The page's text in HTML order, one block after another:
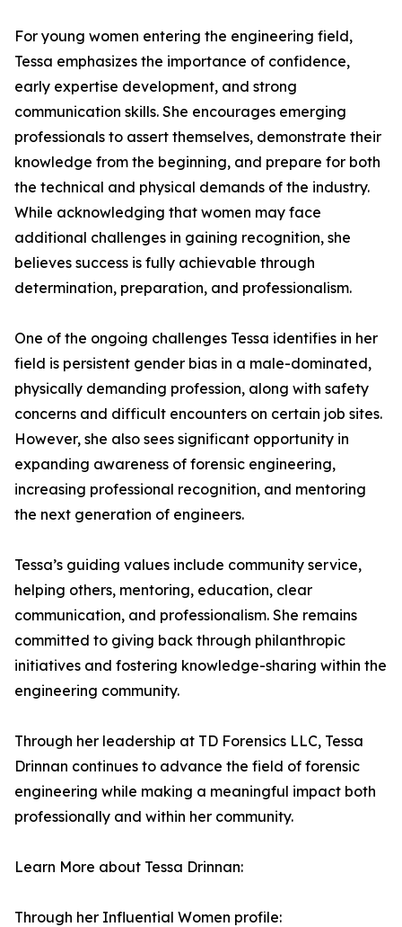
For young women entering the engineering field,
Tessa emphasizes the importance of confidence,
early expertise development, and strong
communication skills. She encourages emerging
professionals to assert themselves, demonstrate their
knowledge from the beginning, and prepare for both
the technical and physical demands of the industry.
While acknowledging that women may face
additional challenges in gaining recognition, she
believes success is fully achievable through
determination, preparation, and professionalism.
One of the ongoing challenges Tessa identifies in her
field is persistent gender bias in a male-dominated,
physically demanding profession, along with safety
concerns and difficult encounters on certain job sites.
However, she also sees significant opportunity in
expanding awareness of forensic engineering,
increasing professional recognition, and mentoring
the next generation of engineers.
Tessa’s guiding values include community service,
helping others, mentoring, education, clear
communication, and professionalism. She remains
committed to giving back through philanthropic
initiatives and fostering knowledge-sharing within the
engineering community.
Through her leadership at TD Forensics LLC, Tessa
Drinnan continues to advance the field of forensic
engineering while making a meaningful impact both
professionally and within her community.
Learn More about Tessa Drinnan:
Through her Influential Women profile: